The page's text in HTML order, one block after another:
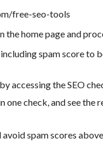
free-seo-tools
the home page and
spam score to
accessing the SEO
one check, and see
spam scores